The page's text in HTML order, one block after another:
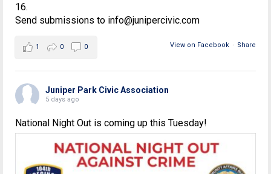
16.
Send submissions to info@junipercivic.com
View on Facebook · Share
1 0 0
Juniper Park Civic Association
5 days ago
National Night Out is coming up this Tuesday!